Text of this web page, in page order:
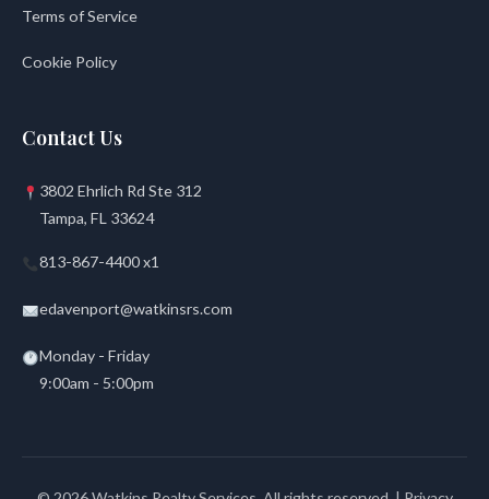
Terms of Service
Cookie Policy
Contact Us
3802 Ehrlich Rd Ste 312
Tampa, FL 33624
813-867-4400 x1
edavenport@watkinsrs.com
Monday - Friday
9:00am - 5:00pm